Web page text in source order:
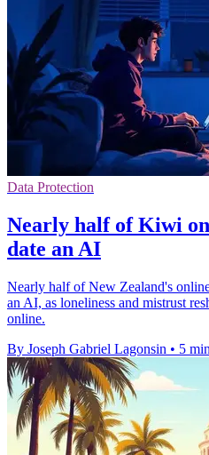
Data Protection
Nearly half of Kiwi
date an AI
Nearly half of New Zealand's
an AI, as loneliness and mistrust
online.
By Joseph Gabriel Lagonsin • 5